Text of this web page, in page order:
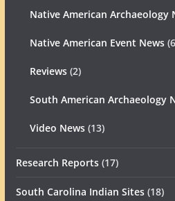
Native American Archaeology
Native American Event News
Reviews(2)
South American Archaeology
Video News(13)
Research Reports(17)
South Carolina Indian Sites(18)